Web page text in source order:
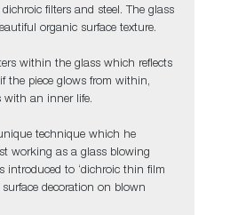
filters and steel. The glass
organic surface texture.
within the glass which reflects
the piece glows from within,
with an inner life.
technique which he
working as a glass blowing
introduced to ‘dichroic thin film
surface decoration on blown